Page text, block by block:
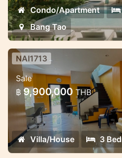
Condo/Apartment
Bang Tao
3 Bedroom House
Med village complex
Lovely house for sale in
complex
NAI1713
Sale
฿ 9,900,000 THB
Villa/House 3